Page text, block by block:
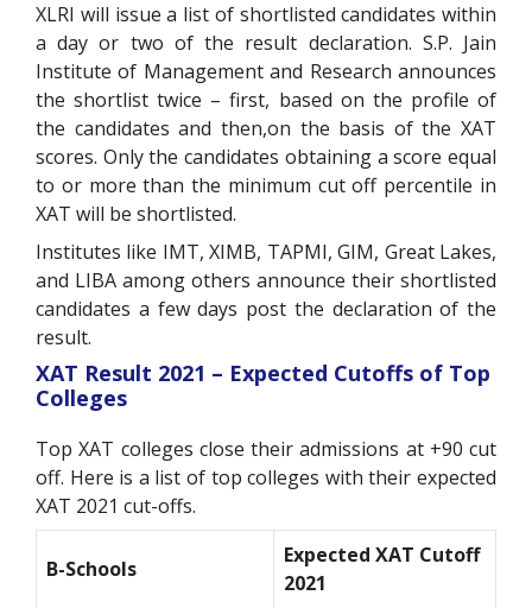
XLRI will issue a list of shortlisted candidates within
a day or two of the result declaration. S.P. Jain
Institute of Management and Research announces
the shortlist twice – first, based on the profile of
the candidates and then,on the basis of the XAT
scores. Only the candidates obtaining a score equal
to or more than the minimum cut off percentile in
XAT will be shortlisted.
Institutes like IMT, XIMB, TAPMI, GIM, Great Lakes,
and LIBA among others announce their shortlisted
candidates a few days post the declaration of the
result.
XAT Result 2021 – Expected Cutoffs of Top
Colleges
Top XAT colleges close their admissions at +90 cut
off. Here is a list of top colleges with their expected
XAT 2021 cut-offs.
B-Schools
Expected XAT Cutoff
2021